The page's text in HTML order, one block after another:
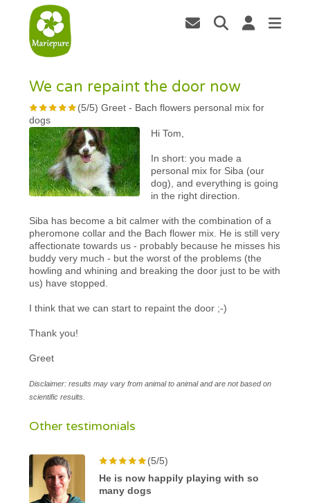
We can repaint the door now
(5/5)Greet - Bach flowers personal mix for
dogs
Hi Tom,
In short: you made a
personal mix for Siba (our
dog), and everything is going
in the right direction.
Siba has become a bit calmer with the combination of a
pheromone collar and the Bach flower mix. He is still very
affectionate towards us - probably because he misses his
buddy very much - but the worst of the problems (the
howling and whining and breaking the door just to be with
us) have stopped.
I think that we can start to repaint the door ;-)
Thank you!
Greet
Disclaimer: results may vary from animal to animal and are not based on
scientific results.
Other testimonials
(5/5)
He is now happily playing with so
many dogs